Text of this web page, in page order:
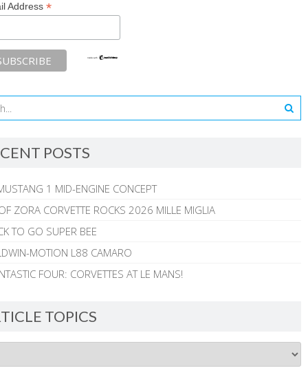
Address *
POSTS
1 MID-ENGINE CONCEPT
ZORA CORVETTE ROCKS 2026 MILLE MIGLIA
TO GO SUPER BEE
MOTION L88 CAMARO
FOUR: CORVETTES AT LE MANS!
TOPICS